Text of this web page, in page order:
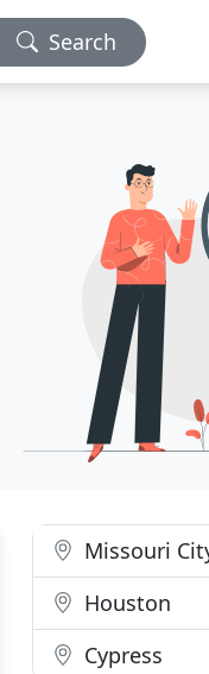
Search
Missouri
Houston
Cypress